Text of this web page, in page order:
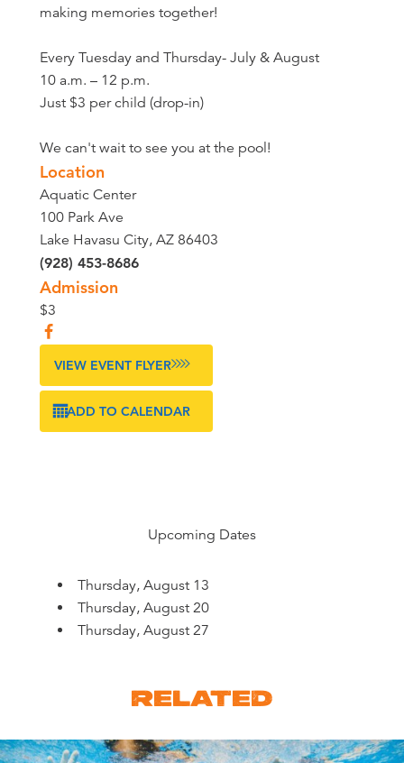
making memories together!
Every Tuesday and Thursday- July & August
10 a.m. – 12 p.m.
Just $3 per child (drop-in)
We can't wait to see you at the pool!
Location
Aquatic Center
100 Park Ave
Lake Havasu City, AZ 86403
(928) 453-8686
Admission
$3
VIEW EVENT FLYER
ADD TO CALENDAR
Upcoming Dates
Thursday, August 13
Thursday, August 20
Thursday, August 27
RELATED